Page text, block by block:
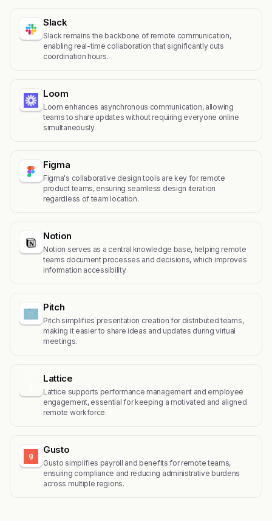
Slack
Slack remains the backbone of remote communication,
enabling real-time collaboration that significantly cuts
coordination hours.
Loom
Loom enhances asynchronous communication, allowing
teams to share updates without requiring everyone online
simultaneously.
Figma
Figma's collaborative design tools are key for remote
product teams, ensuring seamless design iteration
regardless of team location.
Notion
Notion serves as a central knowledge base, helping remote
teams document processes and decisions, which improves
information accessibility.
Pitch
Pitch simplifies presentation creation for distributed teams,
making it easier to share ideas and updates during virtual
meetings.
Lattice
Lattice supports performance management and employee
engagement, essential for keeping a motivated and aligned
remote workforce.
Gusto
Gusto simplifies payroll and benefits for remote teams,
ensuring compliance and reducing administrative burdens
across multiple regions.